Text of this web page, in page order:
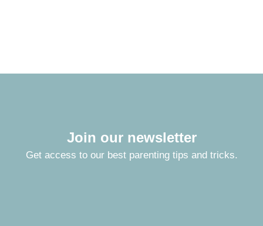
Join our newsletter
Get access to our best parenting tips and tricks.